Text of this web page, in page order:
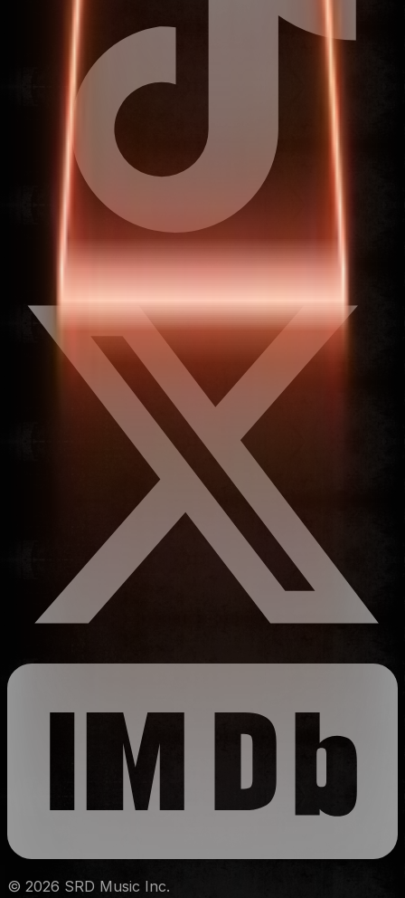
© 2026 SRD Music Inc.